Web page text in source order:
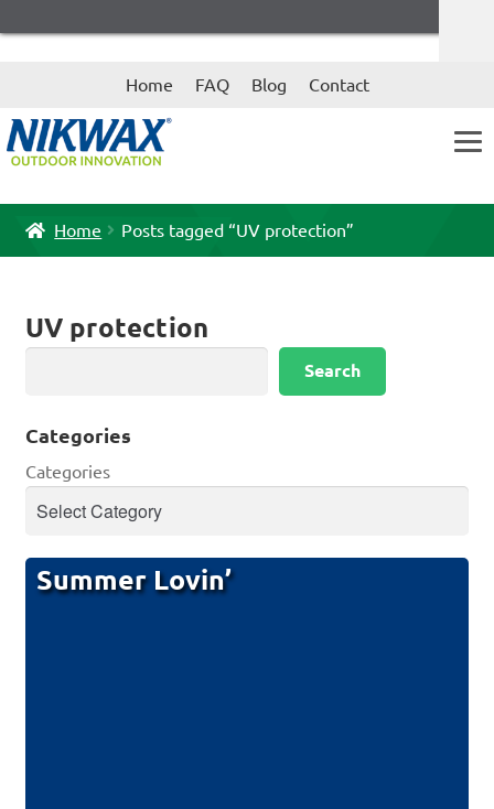
Skip
Skip
Home FAQ Blog Contact
Home Posts tagged “UV protection”
UV protection
Search
Categories
Categories
Summer Lovin’